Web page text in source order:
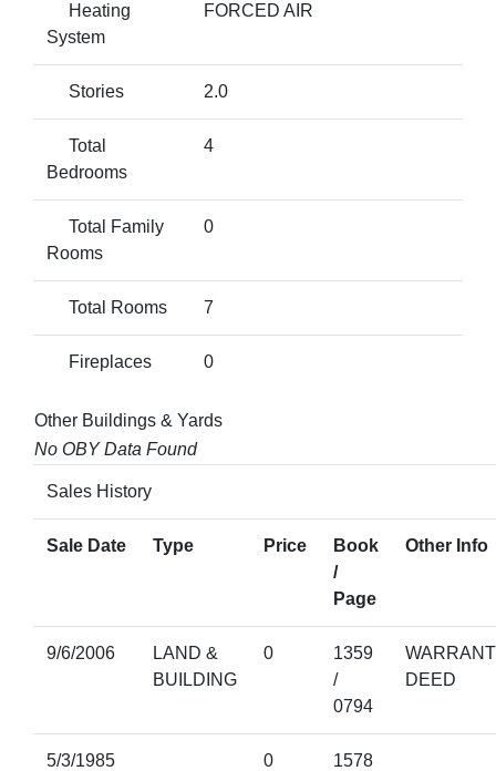
Heating
System
FORCED AIR
Stories 2.0
Total
Bedrooms
4
Total Family
Rooms
0
Total Rooms 7
Fireplaces 0
Other Buildings & Yards
No OBY Data Found
Sales History
Sale Date Type Price
Book
/
Page
Other Info
9/6/2006
LAND &
BUILDING
0
1359
/
0794
DEED
5/3/1985 0
1578